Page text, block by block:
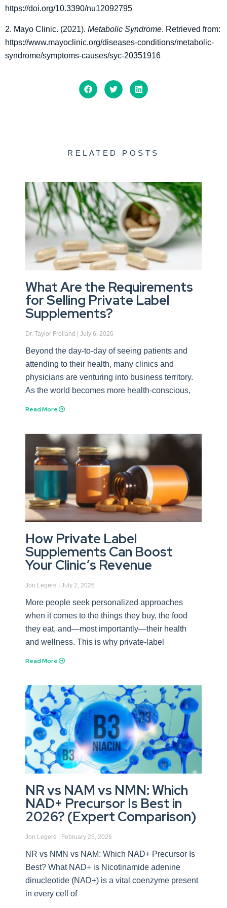
https://doi.org/10.3390/nu12092795
2. Mayo Clinic. (2021). Metabolic Syndrome. Retrieved from:
https://www.mayoclinic.org/diseases-conditions/metabolic-
syndrome/symptoms-causes/syc-20351916
RELATED POSTS
What Are the Requirements
for Selling Private Label
Supplements?
Dr. Taylor Froiland July 6, 2026
Beyond the day-to-day of seeing patients and
attending to their health, many clinics and
physicians are venturing into business territory.
As the world becomes more health-conscious,
Read More
How Private Label
Supplements Can Boost
Your Clinic’s Revenue
Jon Legere July 2, 2026
More people seek personalized approaches
when it comes to the things they buy, the food
they eat, and—most importantly—their health
and wellness. This is why private-label
Read More
NR vs NAM vs NMN: Which
NAD+ Precursor Is Best in
2026? (Expert Comparison)
Jon Legere February 25, 2026
NR vs NMN vs NAM: Which NAD+ Precursor Is
Best? What NAD+ is Nicotinamide adenine
dinucleotide (NAD+) is a vital coenzyme present
in every cell of